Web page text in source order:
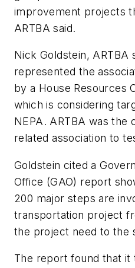
improvement projects
ARTBA said.
Nick Goldstein, ARTBA
represented the
by a House Resources
which is considering
NEPA. ARTBA was the
related association to
Goldstein cited a
Office (GAO) report
200 major steps are
transportation project
the project need to the
The report found that it